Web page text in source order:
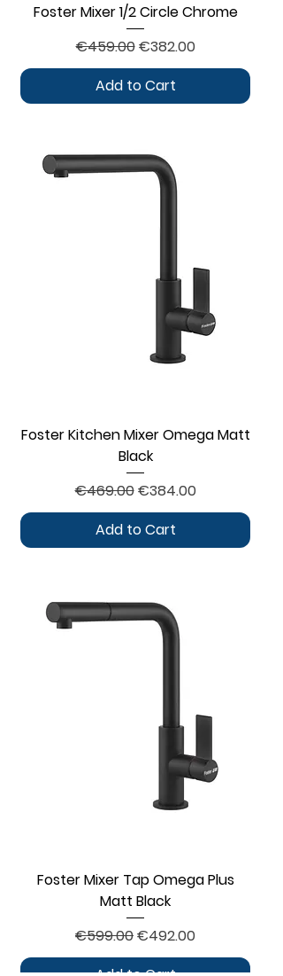
Foster Mixer 1/2 Circle Chrome
Regular Price
€459.00Sale Price
€382.00
Add to Cart
Foster Kitchen Mixer Omega Matt
Black
Regular Price
€469.00Sale Price
€384.00
Add to Cart
Foster Mixer Tap Omega Plus
Matt Black
Regular Price
€599.00Sale Price
€492.00